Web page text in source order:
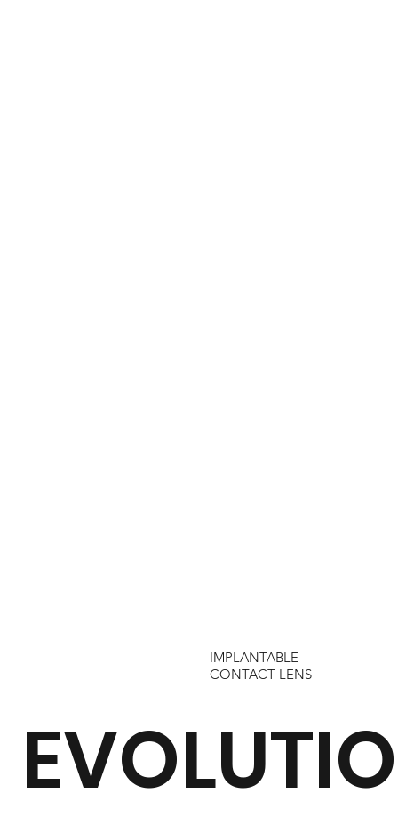
IMPLANTABLE
CONTACT LENS
EVOLUTIO